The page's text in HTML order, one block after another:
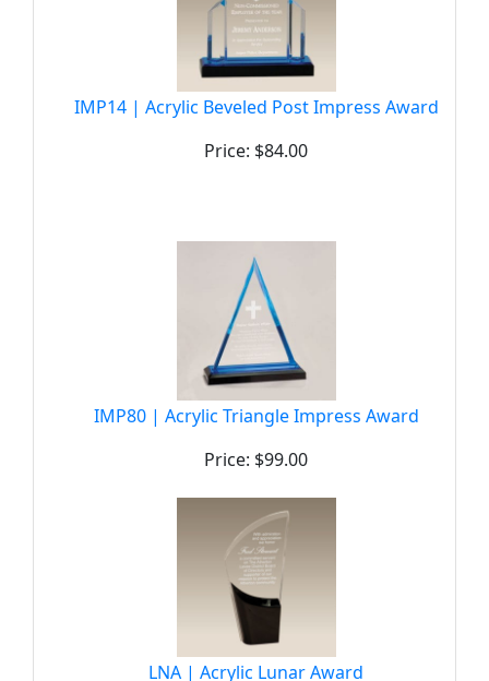
IMP14 | Acrylic Beveled Post Impress Award
Price: $84.00
IMP80 | Acrylic Triangle Impress Award
Price: $99.00
LNA | Acrylic Lunar Award